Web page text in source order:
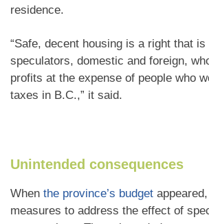
residence.
“Safe, decent housing is a right that
speculators, domestic and foreign,
profits at the expense of people who
taxes in B.C.,” it said.
Unintended consequences
When the province’s budget
measures to address the effect of